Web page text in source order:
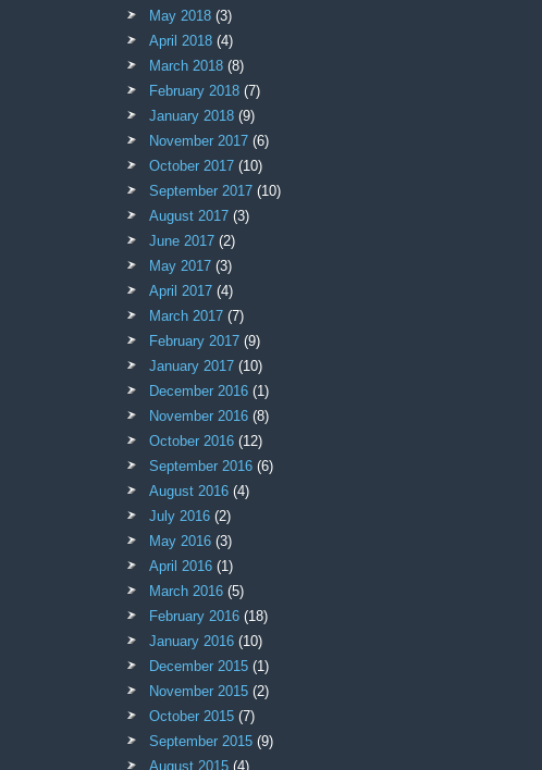
May 2018 (3)
April 2018 (4)
March 2018 (8)
February 2018 (7)
January 2018 (9)
November 2017 (6)
October 2017 (10)
September 2017 (10)
August 2017 (3)
June 2017 (2)
May 2017 (3)
April 2017 (4)
March 2017 (7)
February 2017 (9)
January 2017 (10)
December 2016 (1)
November 2016 (8)
October 2016 (12)
September 2016 (6)
August 2016 (4)
July 2016 (2)
May 2016 (3)
April 2016 (1)
March 2016 (5)
February 2016 (18)
January 2016 (10)
December 2015 (1)
November 2015 (2)
October 2015 (7)
September 2015 (9)
August 2015 (4)